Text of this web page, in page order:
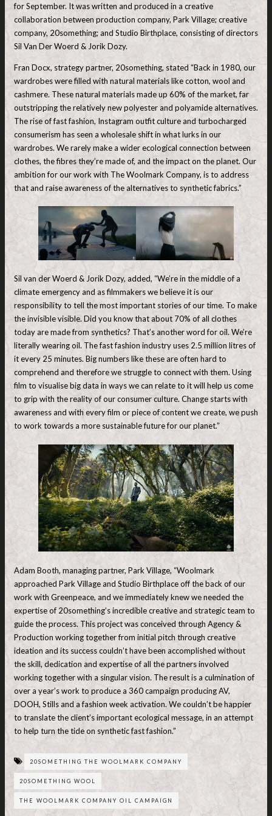
for September. It was written and produced in a creative
collaboration between production company, Park Village; creative
company, 20something; and Studio Birthplace, consisting of directors
Sil Van Der Woerd & Jorik Dozy.
Fran Docx, strategy partner, 20something, stated “Back in 1980, our
wardrobes were filled with natural materials like cotton, wool and
cashmere. These natural materials made up 60% of the market, far
outstripping the relatively new polyester and polyamide alternatives.
The rise of fast fashion, Instagram outfit culture and turbocharged
consumerism has seen a wholesale shift in what lurks in our
wardrobes. We rarely make a wider ecological connection between
clothes, the fibres they’re made of, and the impact on the planet. Our
ambition for our work with The Woolmark Company, is to address
that and raise awareness of the alternatives to synthetic fabrics.”
Sil van der Woerd & Jorik Dozy, added, “We’re in the middle of a
climate emergency and as filmmakers we believe it is our
responsibility to tell the most important stories of our time. To make
the invisible visible. Did you know that about 70% of all clothes
today are made from synthetics? That’s another word for oil. We’re
literally wearing oil. The fast fashion industry uses 2.5 million litres of
it every 25 minutes. Big numbers like these are often hard to
comprehend and therefore we struggle to connect with them. Using
film to visualise big data in ways we can relate to it will help us come
to grip with the reality of our consumer culture. Change starts with
awareness and with every film or piece of content we create, we push
to work towards a more sustainable future for our planet.”
Adam Booth, managing partner, Park Village, “Woolmark
approached Park Village and Studio Birthplace off the back of our
work with Greenpeace, and we immediately knew we needed the
expertise of 20something’s incredible creative and strategic team to
guide the process. This project was conceived through Agency &
Production working together from initial pitch through creative
ideation and its success couldn’t have been accomplished without
the skill, dedication and expertise of all the partners involved
working together with a singular vision. The result is a culmination of
over a year’s work to produce a 360 campaign producing AV,
DOOH, Stills and a fashion week activation. We couldn’t be happier
to translate the client’s important ecological message, in an attempt
to help turn the tide on synthetic fast fashion.”
20SOMETHING THE WOOLMARK COMPANY
20SOMETHING WOOL
THE WOOLMARK COMPANY OIL CAMPAIGN